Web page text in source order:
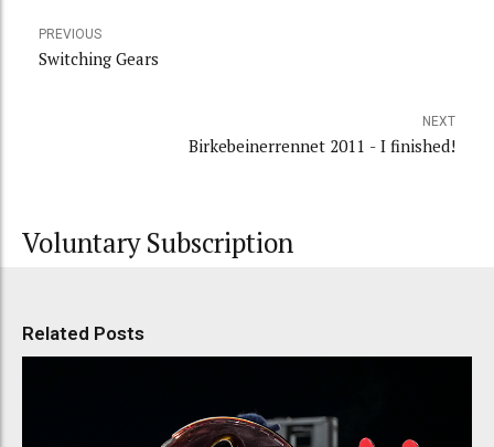
PREVIOUS
Switching Gears
NEXT
Birkebeinerrennet 2011 - I finished!
Voluntary Subscription
Related Posts